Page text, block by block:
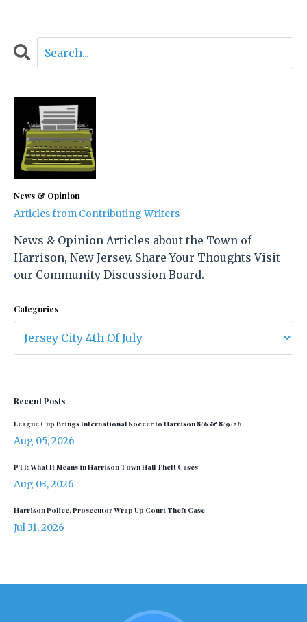
News & Opinion
Articles from Contributing Writers
News & Opinion Articles about the Town of
Harrison, New Jersey. Share Your Thoughts Visit
our Community Discussion Board.
Categories
Recent Posts
League Cup Brings International Soccer to Harrison 8/6 & 8/9/26
Aug 05, 2026
PTI: What It Means in Harrison Town Hall Theft Cases
Aug 03, 2026
Harrison Police, Prosecutor Wrap Up Court Theft Case
Jul 31, 2026